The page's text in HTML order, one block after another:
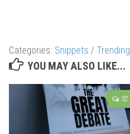
Categories: Snippets / Trending
YOU MAY ALSO LIKE...
32